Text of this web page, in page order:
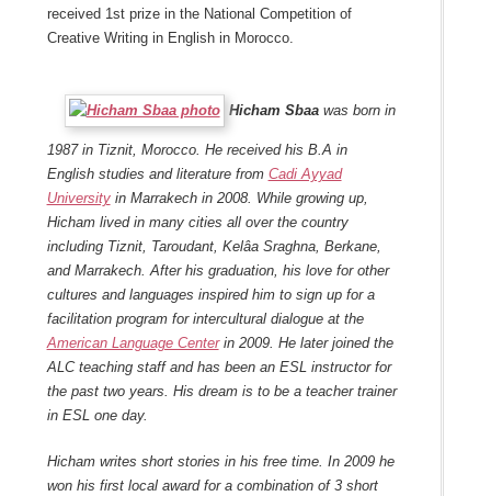
received 1st prize in the National Competition of
Creative Writing in English in Morocco.
Hicham Sbaawas born in
1987 in Tiznit, Morocco. He received his B.A in
English studies and literature from Cadi Ayyad
Universityin Marrakech in 2008. While growing up,
Hicham lived in many cities all over the country
including Tiznit, Taroudant, Kelâa Sraghna, Berkane,
and Marrakech.After his graduation, his love for other
cultures and languages inspired him to sign up for a
facilitation program for intercultural dialogue at the
American Language Centerin 2009. He later joined the
ALC teaching staff and has been an ESL instructor for
the past two years. His dream is to be a teacher trainer
in ESL one day.
Hicham writes short stories in his free time. In 2009 he
won his first local award for a combination of 3 short